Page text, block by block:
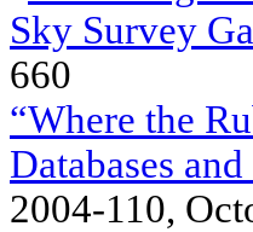
Sky Survey
660
“Where the
Databases
2004-110,